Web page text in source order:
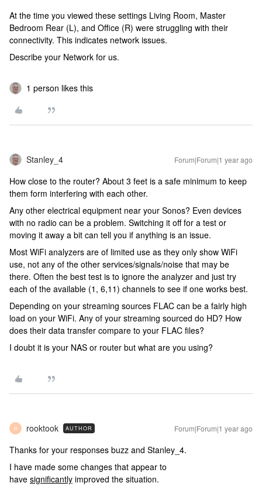
At the time you viewed these settings Living Room, Master
Bedroom Rear (L), and Office (R) were struggling with their
connectivity. This indicates network issues.
Describe your Network for us.
1 person likes this
Stanley_4 Forum|Forum|1 year ago
How close to the router? About 3 feet is a safe minimum to keep
them form interfering with each other.
Any other electrical equipment near your Sonos? Even devices
with no radio can be a problem. Switching it off for a test or
moving it away a bit can tell you if anything is an issue.
Most WiFi analyzers are of limited use as they only show WiFi
use, not any of the other services/signals/noise that may be
there. Often the best test is to ignore the analyzer and just try
each of the available (1, 6,11) channels to see if one works best.
Depending on your streaming sources FLAC can be a fairly high
load on your WiFi. Any of your streaming sourced do HD? How
does their data transfer compare to your FLAC files?
I doubt it is your NAS or router but what are you using?
R rooktook AUTHOR Forum|Forum|1 year ago
Thanks for your responses buzz and Stanley_4.
I have made some changes that appear to
have significantly improved the situation.